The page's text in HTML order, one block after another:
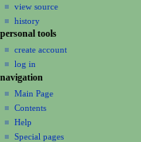
g
a
i
o
n
m
view source
history
personal tools
create account
log in
navigation
Main Page
Contents
Help
Special pages